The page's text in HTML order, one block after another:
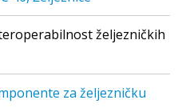
željezničkih
za željezničku